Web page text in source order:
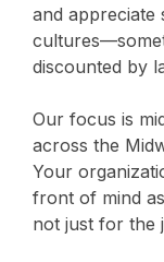
and appreciate
discounted by
Our focus is
across the
Your
front of mind
not just for the